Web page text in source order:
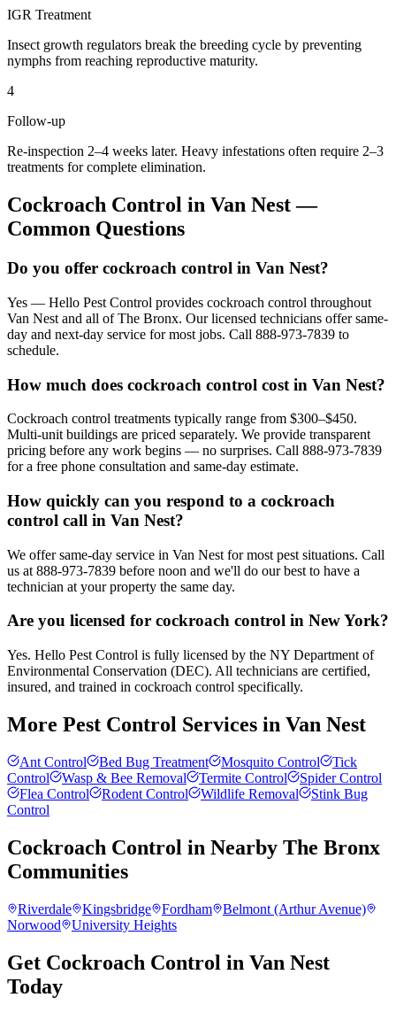
IGR Treatment
Insect growth regulators break the breeding cycle by preventing
nymphs from reaching reproductive maturity.
4
Follow-up
Re-inspection 2–4 weeks later. Heavy infestations often require 2–3
treatments for complete elimination.
Cockroach Control in Van Nest—
Common Questions
Do you offer cockroach control in Van Nest?
Yes — Hello Pest Control provides cockroach control throughout
Van Nest and all of The Bronx. Our licensed technicians offer same-
day and next-day service for most jobs. Call 888-973-7839 to
schedule.
How much does cockroach control cost in Van Nest?
Cockroach control treatments typically range from $300–$450.
Multi-unit buildings are priced separately. We provide transparent
pricing before any work begins — no surprises. Call 888-973-7839
for a free phone consultation and same-day estimate.
How quickly can you respond to a cockroach
control call in Van Nest?
We offer same-day service in Van Nest for most pest situations. Call
us at 888-973-7839 before noon and we'll do our best to have a
technician at your property the same day.
Are you licensed for cockroach control in New York?
Yes. Hello Pest Control is fully licensed by the NY Department of
Environmental Conservation (DEC). All technicians are certified,
insured, and trained in cockroach control specifically.
More Pest Control Services in Van Nest
Ant Control Bed Bug Treatment Mosquito Control
Tick
Control
Wasp & Bee Removal Termite Control
Spider Control
Flea Control
Rodent Control Wildlife Removal
Stink Bug
Control
Cockroach Control in Nearby The Bronx
Communities
Riverdale Kingsbridge Fordham
Belmont (Arthur Avenue)
Norwood
University Heights
Get Cockroach Control in Van Nest
Today